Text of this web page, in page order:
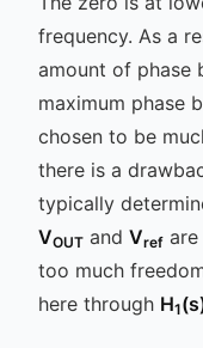
frequency. As a
amount of phase
maximum phase
chosen to be
there is a
typically
VOUT and Vref
too much
here through H1